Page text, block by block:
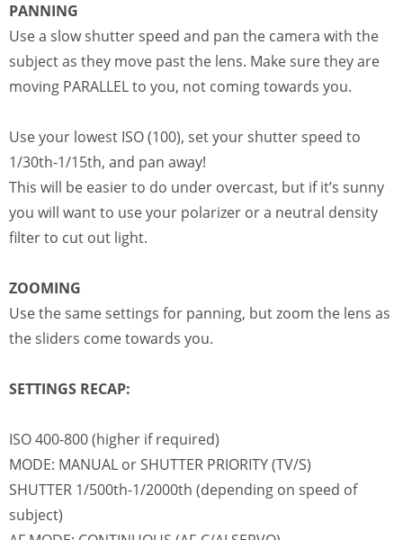
PANNING
Use a slow shutter speed and pan the camera with the
subject as they move past the lens. Make sure they are
moving PARALLEL to you, not coming towards you.
Use your lowest ISO (100), set your shutter speed to
1/30th-1/15th, and pan away!
This will be easier to do under overcast, but if it’s sunny
you will want to use your polarizer or a neutral density
filter to cut out light.
ZOOMING
Use the same settings for panning, but zoom the lens as
the sliders come towards you.
SETTINGS RECAP:
ISO 400-800 (higher if required)
MODE: MANUAL or SHUTTER PRIORITY (TV/S)
SHUTTER 1/500th-1/2000th (depending on speed of
subject)